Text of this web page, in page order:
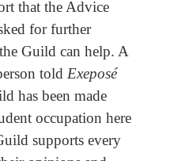
that the Advice
for further
Guild can help. A
told Exeposé
has been made
occupation here
supports every